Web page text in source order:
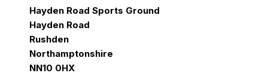
Hayden Road Sports Ground
Hayden Road
Rushden
Northamptonshire
NN10 0HX